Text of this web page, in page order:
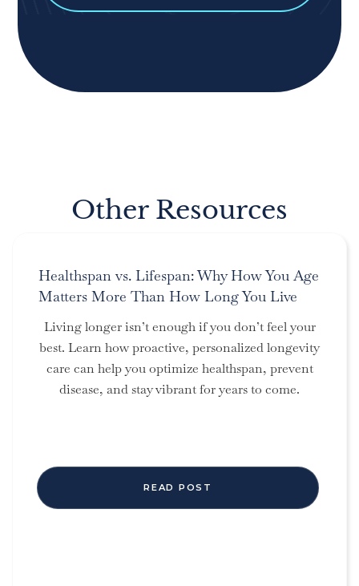
Other Resources
Healthspan vs. Lifespan: Why How You Age
Matters More Than How Long You Live
Living longer isn’t enough if you don’t feel your
best. Learn how proactive, personalized longevity
care can help you optimize healthspan, prevent
disease, and stay vibrant for years to come.
READ POST